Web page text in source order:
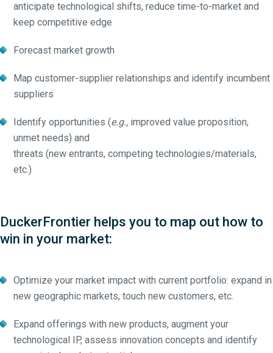
anticipate technological shifts, reduce time-to-market and
keep competitive edge
Forecast market growth
Map customer-supplier relationships and identify incumbent
suppliers
Identify opportunities (e.g., improved value proposition,
unmet needs) and
threats (new entrants, competing technologies/materials,
etc.)
DuckerFrontier helps you to map out how to
win in your market:
Optimize your market impact with current portfolio: expand in
new geographic markets, touch new customers, etc.
Expand offerings with new products, augment your
technological IP, assess innovation concepts and identify